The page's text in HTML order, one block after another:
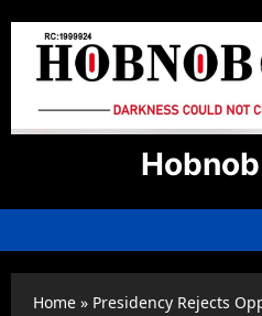
content
Home » Presidency Rejects